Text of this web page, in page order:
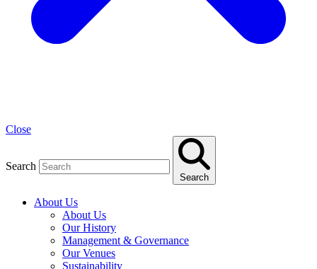
Close
Search
Search
About Us
About Us
Our History
Management & Governance
Our Venues
Sustainability